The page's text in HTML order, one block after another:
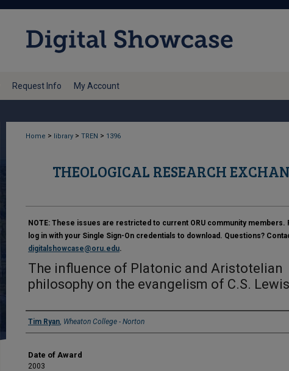
Request Info My Account
Home > library > TREN > 1396
THEOLOGICAL RESEARCH
NOTE: These issues are restricted to current ORU community members.
log in with your Single Sign-On credentials to download. Questions?
digitalshowcase@oru.edu.
The influence of Platonic and Aristotelian
philosophy on the evangelism of C.S. Lewis
Author
Tim Ryan, Wheaton College - Norton
Date of Award
2003